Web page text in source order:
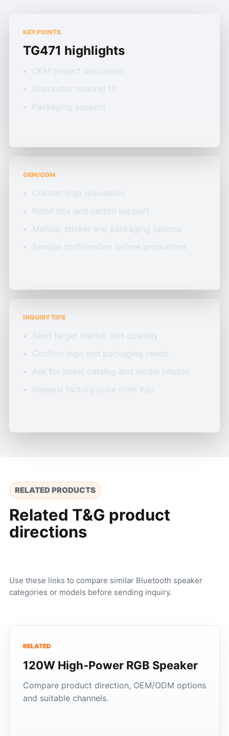
KEY POINTS
TG471 highlights
OEM project discussion
Distributor channel fit
Packaging support
OEM/ODM
Custom logo discussion
Retail box and carton support
Manual, sticker and packaging options
Sample confirmation before production
INQUIRY TIPS
Send target market and quantity
Confirm logo and packaging needs
Ask for latest catalog and model photos
Request factory price from Kay
RELATED PRODUCTS
Related T&G product
directions
Use these links to compare similar Bluetooth speaker
categories or models before sending inquiry.
RELATED
120W High-Power RGB Speaker
Compare product direction, OEM/ODM options
and suitable channels.